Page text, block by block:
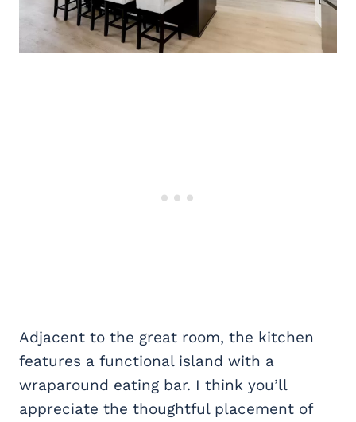
Adjacent to the great room, the kitchen
features a functional island with a
wraparound eating bar. I think you’ll
appreciate the thoughtful placement of